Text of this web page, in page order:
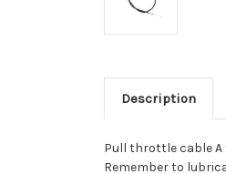
Description
Pull throttle cable A
Remember to